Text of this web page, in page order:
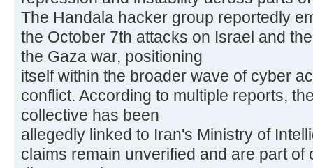
The Handala hacker group reportedly
the October 7th attacks on Israel and
the Gaza war, positioning
itself within the broader wave of cyber
conflict. According to multiple reports,
collective has been
allegedly linked to Iran's Ministry of
claims remain unverified and are part of